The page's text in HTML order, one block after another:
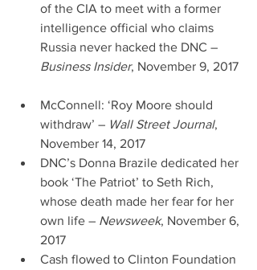
of the CIA to meet with a former
intelligence official who claims
Russia never hacked the DNC –
Business Insider, November 9, 2017
McConnell: ‘Roy Moore should
withdraw’ – Wall Street Journal,
November 14, 2017
DNC’s Donna Brazile dedicated her
book ‘The Patriot’ to Seth Rich,
whose death made her fear for her
own life – Newsweek, November 6,
2017
Cash flowed to Clinton Foundation